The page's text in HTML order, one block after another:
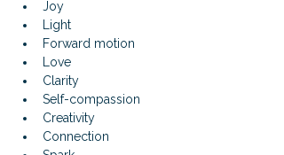
Joy
Light
Forward motion
Love
Clarity
Self-compassion
Creativity
Connection